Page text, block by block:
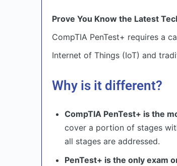
Prove You Know the Latest
CompTIA PenTest+ requires a
Internet of Things (IoT) and
Why is it different?
CompTIA PenTest+ is the
cover a portion of stages
all stages are addressed.
PenTest+ is the only exam